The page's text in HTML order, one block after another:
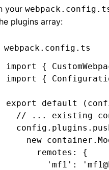
your
plugins array:
webpack.config.ts
import
{
import
{
export default
// ... existing
  config
. plugins
    new
container
      remotes
:
{
        'mf1'
: